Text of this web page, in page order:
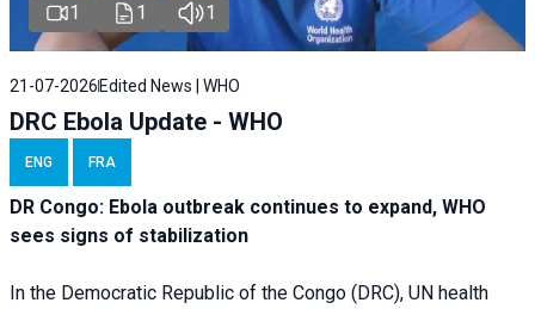
1 1 1
21-07-2026 Edited News | WHO
DRC Ebola Update - WHO
ENG FRA
DR Congo: Ebola outbreak continues to expand, WHO
sees signs of stabilization
In the Democratic Republic of the Congo (DRC), UN health